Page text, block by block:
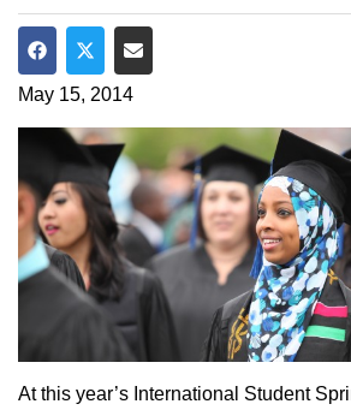
Share on Facebook
Share on Twitter
Share via Email
May 15, 2014
At this year’s International Student